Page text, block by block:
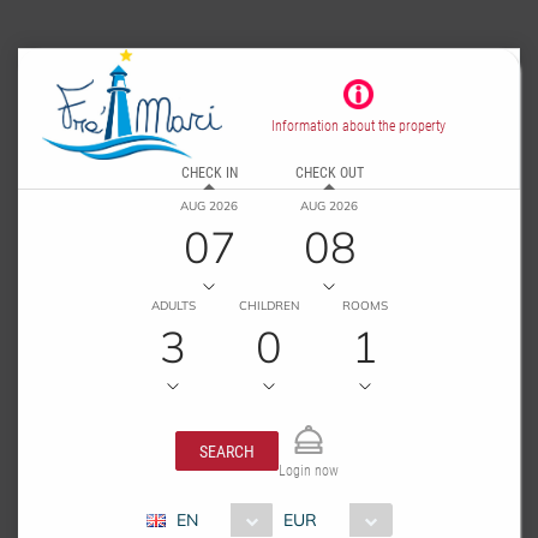
Information about the property
CHECK IN
AUG 2026
07
CHECK OUT
AUG 2026
08
ADULTS
3
CHILDREN
0
ROOMS
1
SEARCH
Login now
EN EUR